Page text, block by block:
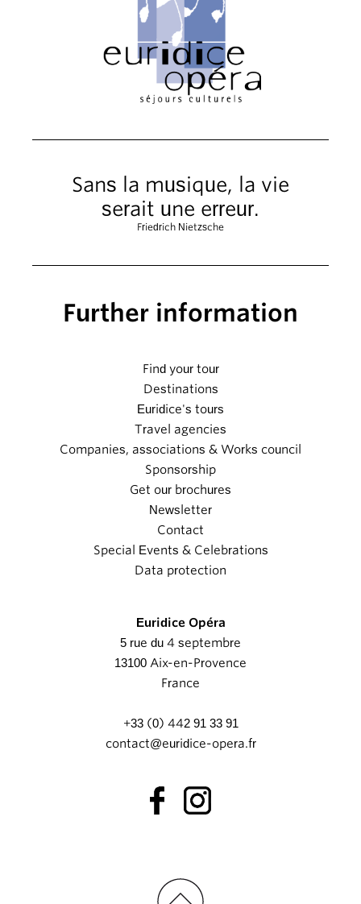
Sans la musique, la vie
serait une erreur.
Friedrich Nietzsche
Further information
Find your tour
Destinations
Euridice's tours
Travel agencies
Companies, associations & Works council
Sponsorship
Get our brochures
Newsletter
Contact
Special Events & Celebrations
Data protection
Euridice Opéra
5 rue du 4 septembre
13100 Aix-en-Provence
France
+33 (0) 442 91 33 91
contact@euridice-opera.fr